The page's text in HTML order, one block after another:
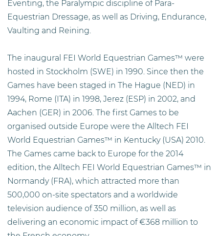
Eventing, the Paralympic discipline of Para-
Equestrian Dressage, as well as Driving, Endurance,
Vaulting and Reining.
The inaugural FEI World Equestrian Games™ were
hosted in Stockholm (SWE) in 1990. Since then the
Games have been staged in The Hague (NED) in
1994, Rome (ITA) in 1998, Jerez (ESP) in 2002, and
Aachen (GER) in 2006. The first Games to be
organised outside Europe were the Alltech FEI
World Equestrian Games™ in Kentucky (USA) 2010.
The Games came back to Europe for the 2014
edition, the Alltech FEI World Equestrian Games™ in
Normandy (FRA), which attracted more than
500,000 on-site spectators and a worldwide
television audience of 350 million, as well as
delivering an economic impact of €368 million to